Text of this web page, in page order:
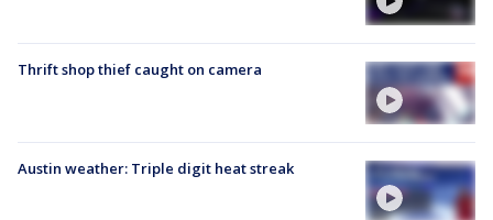
Thrift shop thief caught on camera
Austin weather: Triple digit heat streak